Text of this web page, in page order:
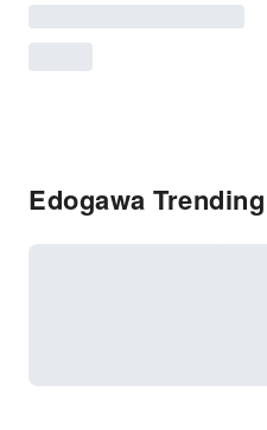
Edogawa